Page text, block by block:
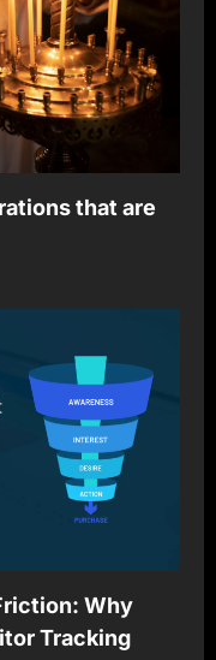
that are
Why
Tracking